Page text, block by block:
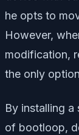
he opts to
However,
modification,
the only
By installing
of bootloop,